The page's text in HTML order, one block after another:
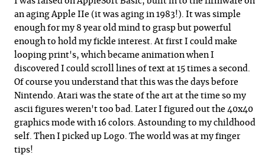
an aging Apple IIe (it was aging in 1983!). It was simple
enough for my 8 year old mind to grasp but powerful
enough to hold my fickle interest. At first I could make
looping print's, which became animation when I
discovered I could scroll lines of text at 15 times a second.
Of course you understand that this was the days before
Nintendo. Atari was the state of the art at the time so my
ascii figures weren't too bad. Later I figured out the 40x40
graphics mode with 16 colors. Astounding to my childhood
self. Then I picked up Logo. The world was at my finger
tips!